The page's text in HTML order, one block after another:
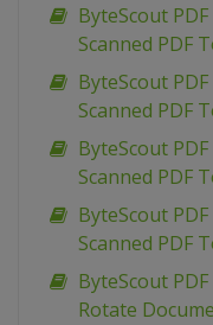
ByteScout
Scanned PDF
ByteScout
Scanned PDF
ByteScout
Scanned PDF
ByteScout
Scanned PDF
ByteScout
Rotate